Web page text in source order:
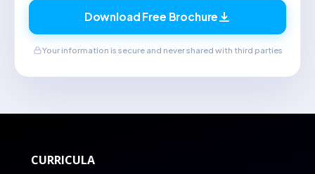
Download Free Brochure
Your information is secure and never shared with third parties
CURRICULA